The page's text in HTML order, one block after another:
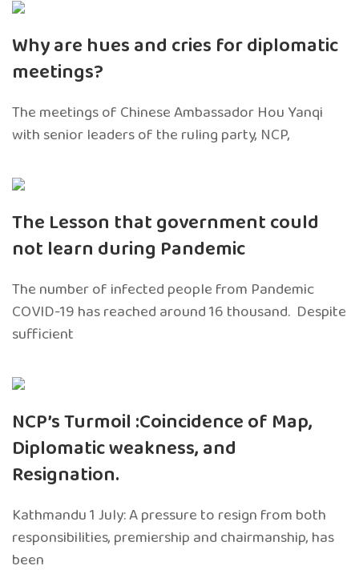
Why are hues and cries for diplomatic
meetings?
The meetings of Chinese Ambassador Hou Yanqi
with senior leaders of the ruling party, NCP,
The Lesson that government could
not learn during Pandemic
The number of infected people from Pandemic
COVID-19 has reached around 16 thousand. Despite
sufficient
NCP’s Turmoil :Coincidence of Map,
Diplomatic weakness, and
Resignation.
Kathmandu 1 July: A pressure to resign from both
responsibilities, premiership and chairmanship, has
been